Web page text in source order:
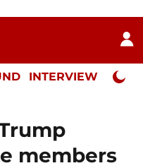
INTERVIEW Neta
members